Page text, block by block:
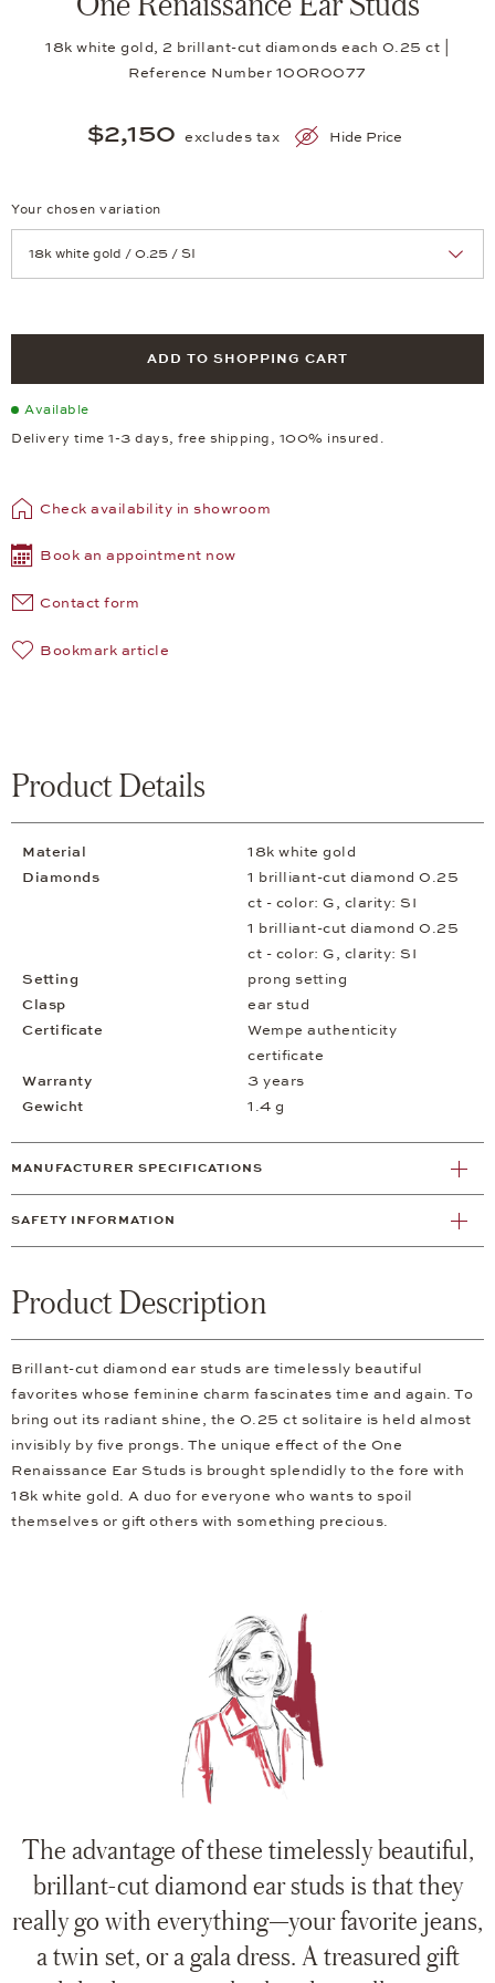
18k white gold, 2 brillant-cut diamonds each 0.25 ct |
Reference Number 10OR0077
$2,150 excludes tax Hide Price
Your chosen variation
ADD TO SHOPPING CART
Available
Delivery time 1-3 days, free shipping, 100% insured.
Check availability in showroom
Book an appointment now
Contact form
Bookmark article
Product Details
Material
18k white gold
Diamonds
1 brilliant-cut diamond 0.25
ct - color: G, clarity: SI
1 brilliant-cut diamond 0.25
ct - color: G, clarity: SI
Setting
prong setting
Clasp
ear stud
Certificate
Wempe authenticity
certificate
Warranty
3 years
Gewicht
1.4 g
MANUFACTURER SPECIFICATIONS
SAFETY INFORMATION
Product Description
Brillant-cut diamond ear studs are timelessly beautiful
favorites whose feminine charm fascinates time and again. To
bring out its radiant shine, the 0.25 ct solitaire is held almost
invisibly by five prongs. The unique effect of the One
Renaissance Ear Studs is brought splendidly to the fore with
18k white gold. A duo for everyone who wants to spoil
themselves or gift others with something precious.
The advantage of these timelessly beautiful,
brillant-cut diamond ear studs is that they
really go with everything—your favorite jeans,
a twin set, or a gala dress. A treasured gift